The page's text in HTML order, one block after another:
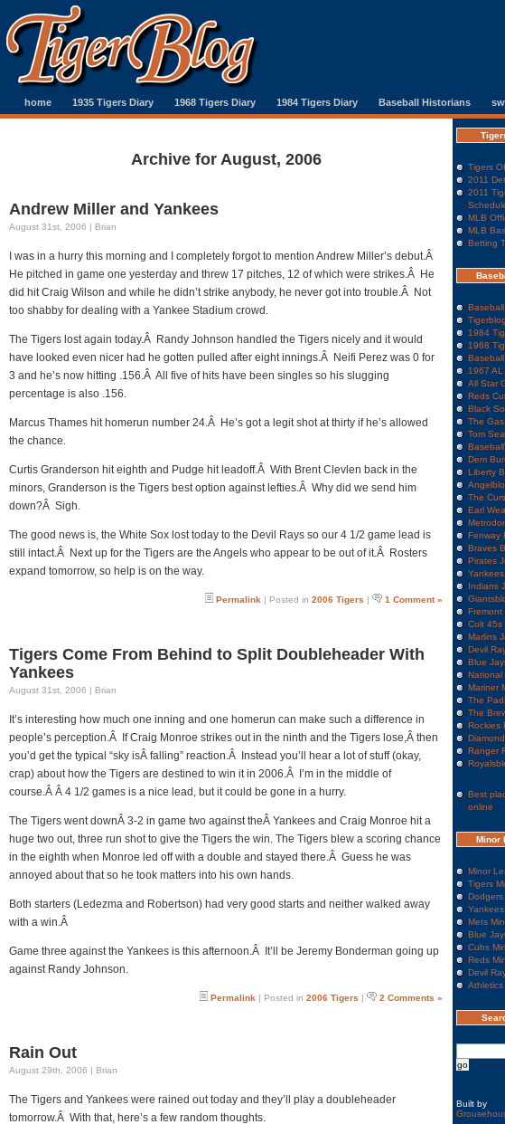
home 1935 Tigers Diary 1968 Tigers Diary 1984 Tigers Diary Baseball Historians
Archive for August, 2006
Andrew Miller and Yankees
August 31st, 2006 | Brian
I was in a hurry this morning and I completely forgot to mention Andrew Miller’s debut.Â
He pitched in game one yesterday and threw 17 pitches, 12 of which were strikes.Â He
did hit Craig Wilson and while he didn’t strike anybody, he never got into trouble.Â Not
too shabby for dealing with a Yankee Stadium crowd.
The Tigers lost again today.Â Randy Johnson handled the Tigers nicely and it would
have looked even nicer had he gotten pulled after eight innings.Â Neifi Perez was 0 for
3 and he’s now hitting .156.Â All five of hits have been singles so his slugging
percentage is also .156.
Marcus Thames hit homerun number 24.Â He’s got a legit shot at thirty if he’s allowed
the chance.
Curtis Granderson hit eighth and Pudge hit leadoff.Â With Brent Clevlen back in the
minors, Granderson is the Tigers best option against lefties.Â Why did we send him
down?Â Sigh.
The good news is, the White Sox lost today to the Devil Rays so our 4 1/2 game lead is
still intact.Â Next up for the Tigers are the Angels who appear to be out of it.Â Rosters
expand tomorrow, so help is on the way.
Permalink | Posted in 2006 Tigers | 1 Comment »
Tigers Come From Behind to Split Doubleheader With
Yankees
August 31st, 2006 | Brian
It’s interesting how much one inning and one homerun can make such a difference in
people’s perception.Â If Craig Monroe strikes out in the ninth and the Tigers lose,Â then
you’d get the typical “sky isÂ falling” reaction.Â Instead you’ll hear a lot of stuff (okay,
crap) about how the Tigers are destined to win it in 2006.Â I’m in the middle of
course.Â Â 4 1/2 games is a nice lead, but it could be gone in a hurry.
The Tigers went downÂ 3-2 in game two against theÂ Yankees and Craig Monroe hit a
huge two out, three run shot to give the Tigers the win. The Tigers blew a scoring chance
in the eighth when Monroe led off with a double and stayed there.Â Guess he was
annoyed about that so he took matters into his own hands.
Both starters (Ledezma and Robertson) had very good starts and neither walked away
with a win.Â
Game three against the Yankees is this afternoon.Â It’ll be Jeremy Bonderman going up
against Randy Johnson.
Permalink | Posted in 2006 Tigers | 2 Comments »
Rain Out
August 29th, 2006 | Brian
The Tigers and Yankees were rained out today and they’ll play a doubleheader
tomorrow.Â With that, here’s a few random thoughts.
Tigers
2011
2011
MLB
MLB
Betting
Tigerblog
1984
1968
1967
All Star
Reds
Black
The
Tom
Dem
Liberty
The
Earl
Fenway
Braves
Pirates
Indians
Fremont
Colt 45s
Marlins
Devil
Blue
National
Mariner
The
The
Rockies
Ranger
Best
online
Minor
Minor
Tigers
Dodgers
Mets
Blue
Cubs
Reds
Devil
Athletics
Built by